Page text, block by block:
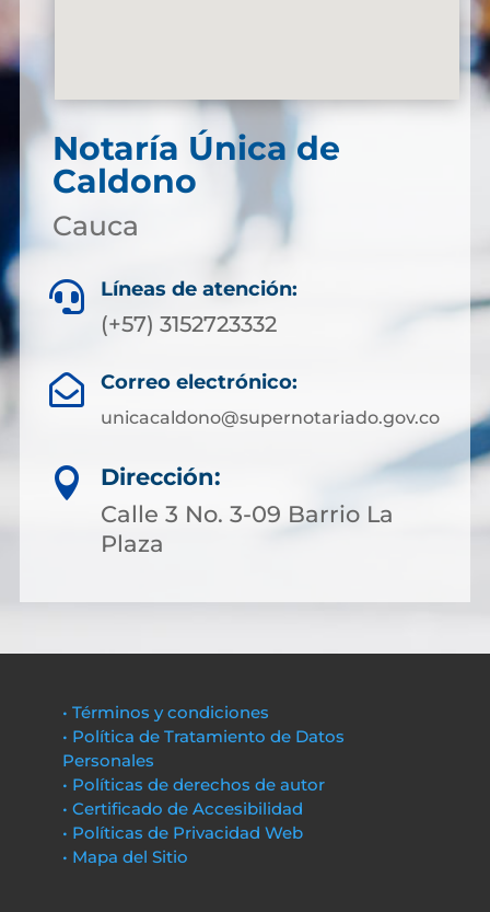
Notaría Única de
Caldono
Cauca
 Líneas de atención:
(+57) 3152723332
 Correo electrónico:
unicacaldono@supernotariado.gov.co

Dirección:
Calle 3 No. 3-09 Barrio La
Plaza
• Términos y condiciones
• Política de Tratamiento de Datos
Personales
• Políticas de derechos de autor
• Certificado de Accesibilidad
• Políticas de Privacidad Web
• Mapa del Sitio